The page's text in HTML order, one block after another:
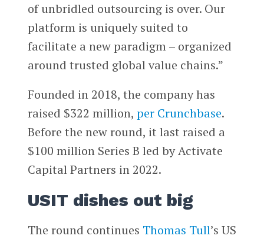
of unbridled outsourcing is over. Our
platform is uniquely suited to
facilitate a new paradigm – organized
around trusted global value chains.”
Founded in 2018, the company has
raised $322 million, per Crunchbase.
Before the new round, it last raised a
$100 million Series B led by Activate
Capital Partners in 2022.
USIT dishes out big
The round continues Thomas Tull’s US